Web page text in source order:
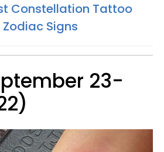
Constellation Tattoo
Signs
23-